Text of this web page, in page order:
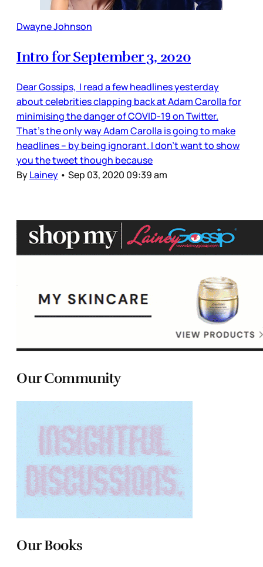
Dwayne Johnson
Intro for September 3, 2020
Dear Gossips, I read a few headlines yesterday
about celebrities clapping back at Adam Carolla for
minimising the danger of COVID-19 on Twitter.
That’s the only way Adam Carolla is going to make
headlines – by being ignorant. I don’t want to show
you the tweet though because
ByLainey • Sep 03, 2020 09:39 am
Our Community
Our Books